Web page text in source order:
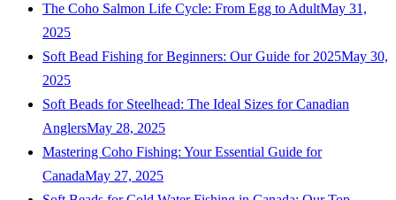
The Coho Salmon Life Cycle: From Egg to AdultMay 31,
2025
Soft Bead Fishing for Beginners: Our Guide for 2025May 30,
2025
Soft Beads for Steelhead: The Ideal Sizes for Canadian
AnglersMay 28, 2025
Mastering Coho Fishing: Your Essential Guide for
CanadaMay 27, 2025